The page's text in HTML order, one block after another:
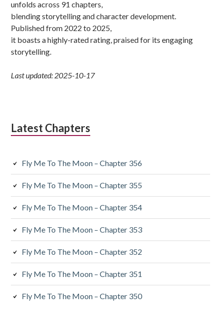
unfolds across 91 chapters,
blending storytelling and character development.
Published from 2022 to 2025,
it boasts a highly-rated rating, praised for its engaging
storytelling.
Last updated: 2025-10-17
Latest Chapters
Fly Me To The Moon – Chapter 356
Fly Me To The Moon – Chapter 355
Fly Me To The Moon – Chapter 354
Fly Me To The Moon – Chapter 353
Fly Me To The Moon – Chapter 352
Fly Me To The Moon – Chapter 351
Fly Me To The Moon – Chapter 350